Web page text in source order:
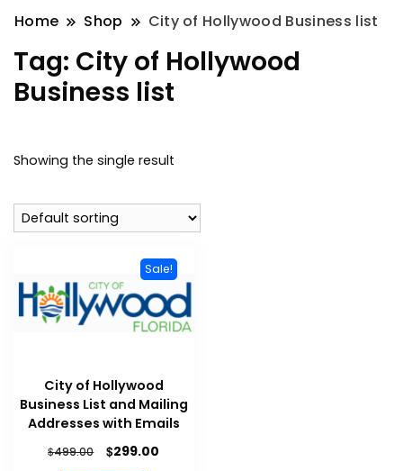
Home Shop City of Hollywood Business list
Tag: City of Hollywood
Business list
Showing the single result
Sale!
City of Hollywood
Business List and Mailing
Addresses with Emails
$499.00 $299.00